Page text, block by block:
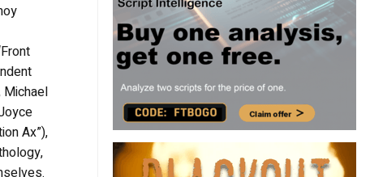
Michael
Ax”),